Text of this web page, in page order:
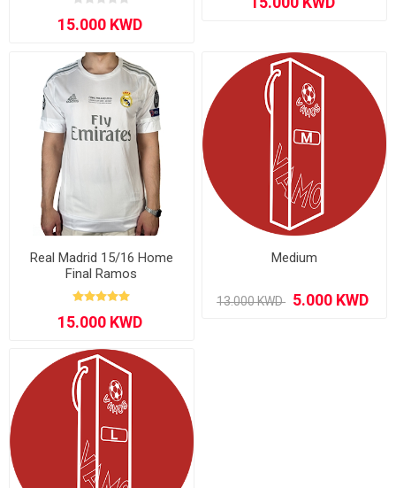
Real Madrid 15/16 Home
Final Ramos
Medium